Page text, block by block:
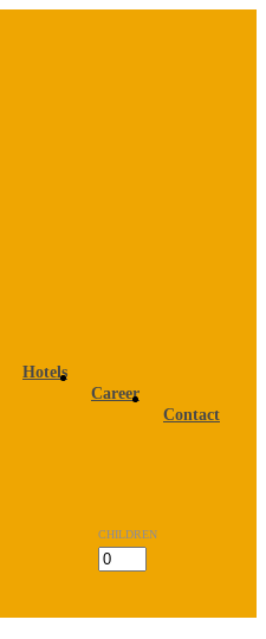
Hotels
Career
Contact
CHILDREN